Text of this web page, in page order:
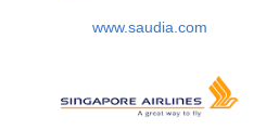
www.saudia.com